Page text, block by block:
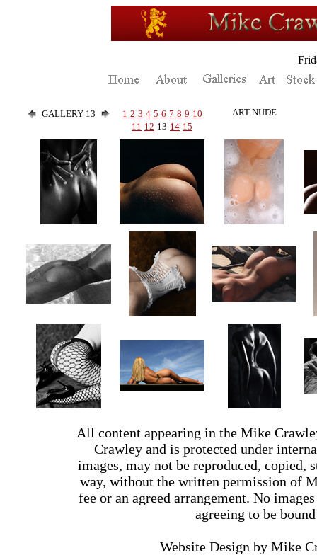
GALLERY 13 1 2 3 4 5 6 7 8 9 10
11 12 13 14 15
ART NUDE
All content appearing in the Mike
Crawley and is protected under
images, may not be reproduced, copied,
way, without the written permission of
fee or an agreed arrangement. No
agreeing to be
Website Design by Mike